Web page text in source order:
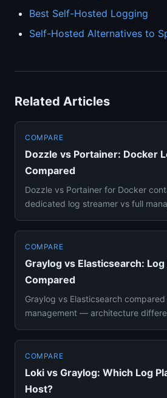
Best Self-Hosted Logging
Self-Hosted Alternatives to
Related Articles
COMPARE
Dozzle vs Portainer: Docker
Compared
Dozzle vs Portainer for Docker
dedicated log streamer vs full
COMPARE
Graylog vs Elasticsearch:
Compared
Graylog vs Elasticsearch
management — architecture
COMPARE
Loki vs Graylog: Which Log
Host?